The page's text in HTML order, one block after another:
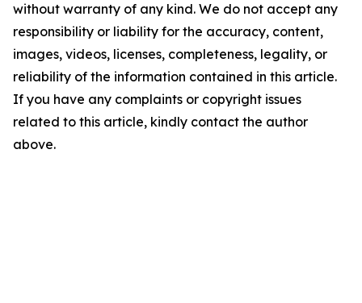
without warranty of any kind. We do not accept any
responsibility or liability for the accuracy, content,
images, videos, licenses, completeness, legality, or
reliability of the information contained in this article.
If you have any complaints or copyright issues
related to this article, kindly contact the author
above.